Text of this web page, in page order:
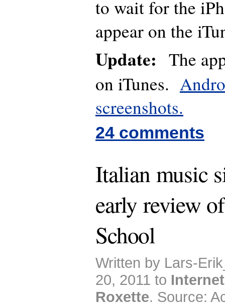
to wait for the
appear on the
Update: The
on iTunes.
screenshots.
24 comments
Italian music
early review
School
Written by Lars-
20, 2011 to Internet
Roxette. Source: